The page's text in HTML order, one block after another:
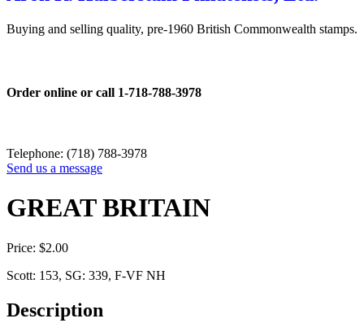
Buying and selling quality, pre-1960 British Commonwealth stamps.
Order online or call 1-718-788-3978
Telephone: (718) 788-3978
Send us a message
GREAT BRITAIN
Price: $2.00
Scott: 153, SG: 339, F-VF NH
Description